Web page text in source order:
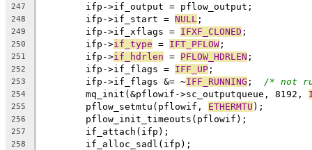
247
	ifp->if_output = pflow_output;
248
	ifp->if_start =
NULL ;
249
	ifp->if_xflags =
IFXF_CLONED ;
250
	ifp->
if_type = IFT_PFLOW ;
251
	ifp->
if_hdrlen = PFLOW_HDRLEN ;
252
	ifp->if_flags =
IFF_UP ;
253
	ifp->if_flags &= ~
IFF_RUNNING /* not
254
	mq_init(&pflowif->sc_outputqueue, 8192,
255
	pflow_setmtu(pflowif,
ETHERMTU );
256
	pflow_init_timeouts(pflowif);
257
	if_attach(ifp);
258
	if_alloc_sadl(ifp);